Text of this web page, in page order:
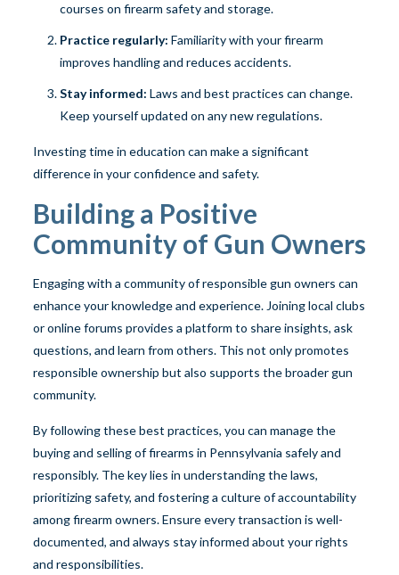
courses on firearm safety and storage.
Practice regularly: Familiarity with your firearm
improves handling and reduces accidents.
Stay informed: Laws and best practices can change.
Keep yourself updated on any new regulations.
Investing time in education can make a significant
difference in your confidence and safety.
Building a Positive
Community of Gun Owners
Engaging with a community of responsible gun owners can
enhance your knowledge and experience. Joining local clubs
or online forums provides a platform to share insights, ask
questions, and learn from others. This not only promotes
responsible ownership but also supports the broader gun
community.
By following these best practices, you can manage the
buying and selling of firearms in Pennsylvania safely and
responsibly. The key lies in understanding the laws,
prioritizing safety, and fostering a culture of accountability
among firearm owners. Ensure every transaction is well-
documented, and always stay informed about your rights
and responsibilities.